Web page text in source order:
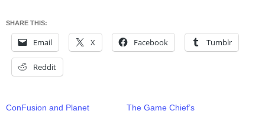
SHARE THIS:
Email X Facebook Tumblr
Reddit
ConFusion and Planet
The Game Chief’s